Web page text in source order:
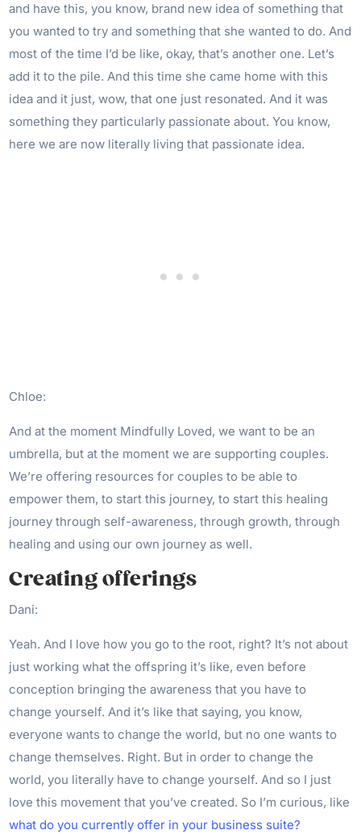
and have this, you know, brand new idea of something that
you wanted to try and something that she wanted to do. And
most of the time I’d be like, okay, that’s another one. Let’s
add it to the pile. And this time she came home with this
idea and it just, wow, that one just resonated. And it was
something they particularly passionate about. You know,
here we are now literally living that passionate idea.
Chloe:
And at the moment Mindfully Loved, we want to be an
umbrella, but at the moment we are supporting couples.
We’re offering resources for couples to be able to
empower them, to start this journey, to start this healing
journey through self-awareness, through growth, through
healing and using our own journey as well.
Creating offerings
Dani:
Yeah. And I love how you go to the root, right? It’s not about
just working what the offspring it’s like, even before
conception bringing the awareness that you have to
change yourself. And it’s like that saying, you know,
everyone wants to change the world, but no one wants to
change themselves. Right. But in order to change the
world, you literally have to change yourself. And so I just
love this movement that you’ve created. So I’m curious, like
what do you currently offer in your business suite?